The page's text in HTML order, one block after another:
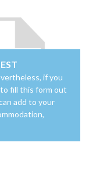
if you
fill this form out
add to your